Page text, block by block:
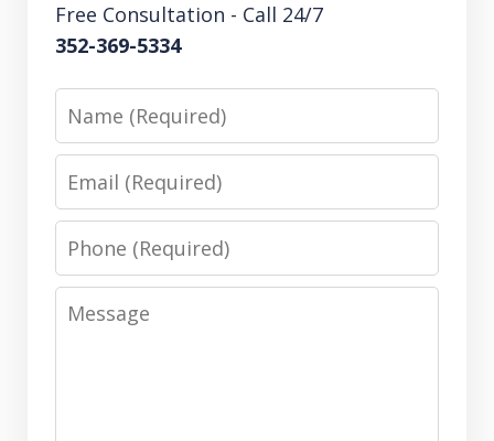
Free Consultation - Call 24/7
352-369-5334
Name
Email
Phone
Message